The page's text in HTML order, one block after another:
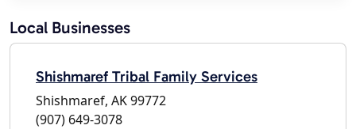
Local Businesses
Shishmaref Tribal Family Services
Shishmaref, AK 99772
(907) 649-3078